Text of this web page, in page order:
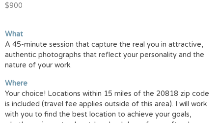
$900
What
A 45-minute session that capture the real you in attractive,
authentic photographs that reflect your personality and the
nature of your work.
Where
Your choice! Locations within 15 miles of the 20818 zip code
is included (travel fee applies outside of this area). I will work
with you to find the best location to achieve your goals,